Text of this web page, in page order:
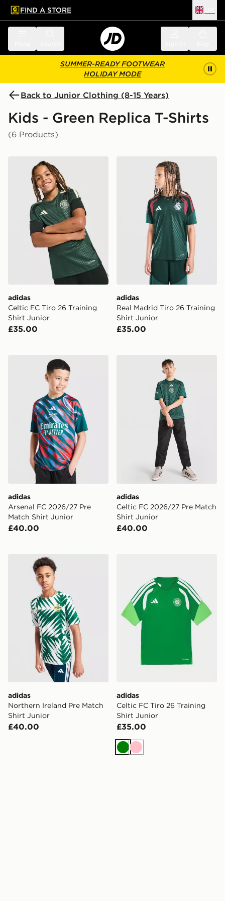
main content
Skip footer
FIND A STORE
SUMMER-READY FOOTWEAR
HOLIDAY MODE
Back to Junior Clothing (8-15 Years)
Kids - Green Replica T-Shirts
(6 Products)
adidas Celtic FC Tiro 26 Training Shirt Junior
adidas
Celtic FC Tiro 26 Training
Shirt Junior
£35.00
adidas Real Madrid Tiro
adidas
Real Madrid Tiro 26 Training
Shirt Junior
£35.00
adidas Arsenal FC 2026/27 Pre Match Shirt Junior
adidas
Arsenal FC 2026/27 Pre
Match Shirt Junior
£40.00
adidas Celtic FC 2026/27
adidas
Celtic FC 2026/27 Pre Match
Shirt Junior
£40.00
adidas Northern Ireland Pre Match Shirt Junior
adidas
Northern Ireland Pre Match
Shirt Junior
£40.00
adidas
Celtic FC Tiro 26 Training
Shirt Junior
£35.00
Green
Pink